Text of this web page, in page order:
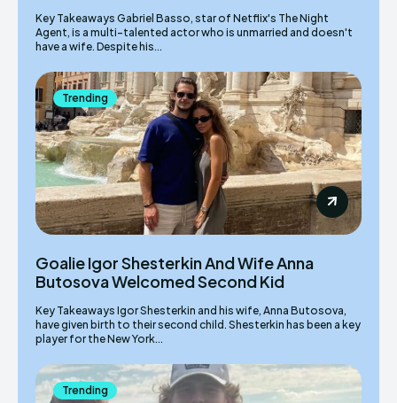
Key Takeaways Gabriel Basso, star of Netflix's The Night
Agent, is a multi-talented actor who is unmarried and doesn't
have a wife. Despite his...
Trending
Goalie Igor Shesterkin And Wife Anna
Butosova Welcomed Second Kid
Key Takeaways Igor Shesterkin and his wife, Anna Butosova,
have given birth to their second child. Shesterkin has been a key
player for the New York...
Trending